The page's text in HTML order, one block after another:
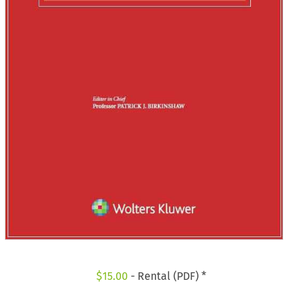
$15.00 - Rental (PDF) *